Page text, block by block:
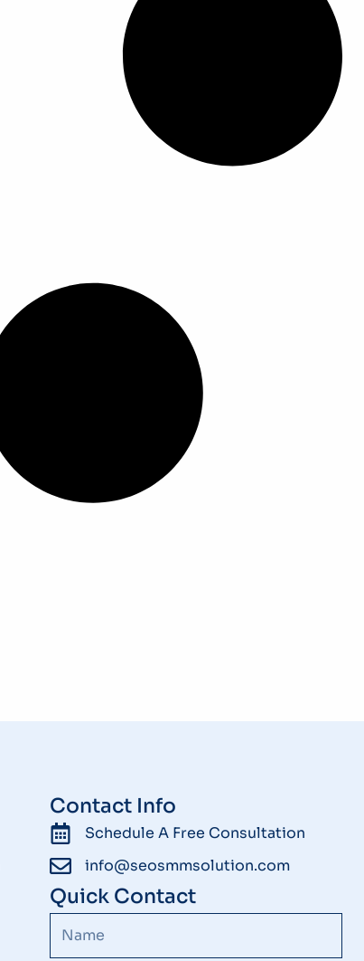
Contact Info
Schedule A Free Consultation
info@seosmmsolution.com
Quick Contact